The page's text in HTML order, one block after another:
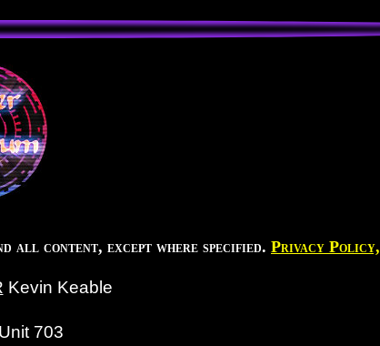
all content, except where specified. Privacy Policy,
Kevin Keable
703